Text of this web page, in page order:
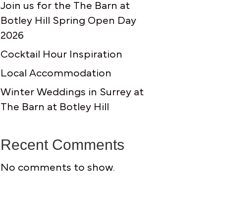
Join us for the The Barn at
Botley Hill Spring Open Day
2026
Cocktail Hour Inspiration
Local Accommodation
Winter Weddings in Surrey at
The Barn at Botley Hill
Recent Comments
No comments to show.